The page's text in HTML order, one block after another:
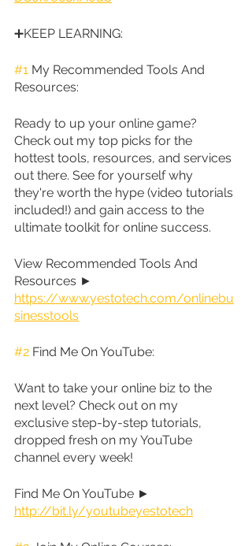
➕KEEP LEARNING:
#1 My Recommended Tools And
Resources:
Ready to up your online game?
Check out my top picks for the
hottest tools, resources, and services
out there. See for yourself why
they're worth the hype (video tutorials
included!) and gain access to the
ultimate toolkit for online success.
View Recommended Tools And
Resources ►
https://www.yestotech.com/onlinebu
sinesstools
#2 Find Me On YouTube:
Want to take your online biz to the
next level? Check out on my
exclusive step-by-step tutorials,
dropped fresh on my YouTube
channel every week!
Find Me On YouTube ►
http://bit.ly/youtubeyestotech